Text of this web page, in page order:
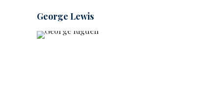
George Lewis